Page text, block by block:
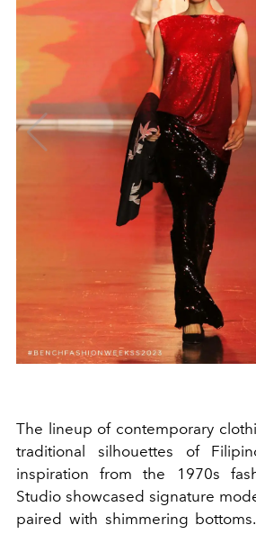
The lineup of contemporary
traditional silhouettes of
inspiration from the 1970s
Studio showcased signature
paired with shimmering